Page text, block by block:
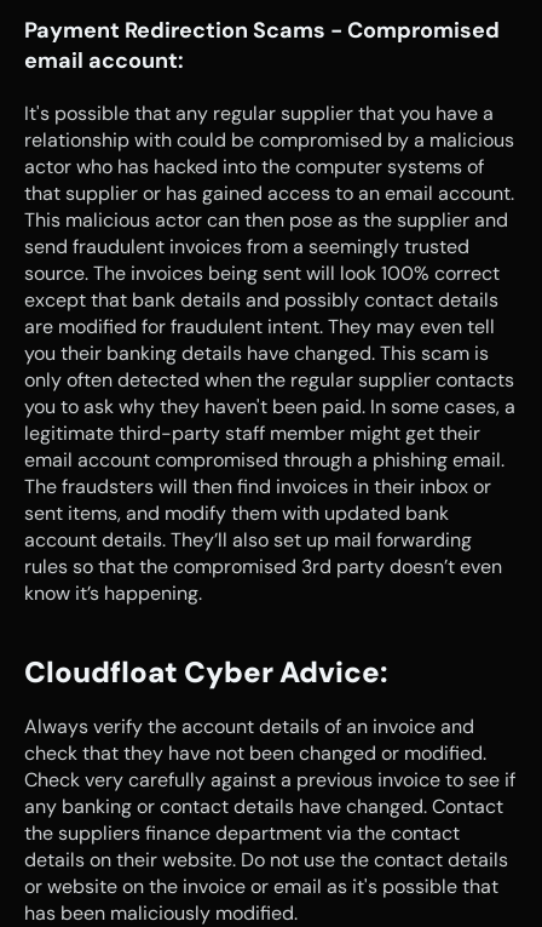
Payment Redirection Scams - Compromised
email account:
It's possible that any regular supplier that you have a
relationship with could be compromised by a malicious
actor who has hacked into the computer systems of
that supplier or has gained access to an email account.
This malicious actor can then pose as the supplier and
send fraudulent invoices from a seemingly trusted
source. The invoices being sent will look 100% correct
except that bank details and possibly contact details
are modified for fraudulent intent. They may even tell
you their banking details have changed. This scam is
only often detected when the regular supplier contacts
you to ask why they haven't been paid. In some cases, a
legitimate third-party staff member might get their
email account compromised through a phishing email.
The fraudsters will then find invoices in their inbox or
sent items, and modify them with updated bank
account details. They’ll also set up mail forwarding
rules so that the compromised 3rd party doesn’t even
know it’s happening.
Cloudfloat Cyber Advice:
Always verify the account details of an invoice and
check that they have not been changed or modified.
Check very carefully against a previous invoice to see if
any banking or contact details have changed. Contact
the suppliers finance department via the contact
details on their website. Do not use the contact details
or website on the invoice or email as it's possible that
has been maliciously modified.